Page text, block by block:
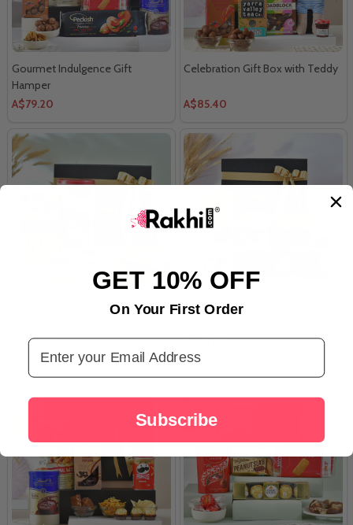
Gourmet Indulgence Gift
Hamper
A$79.20
Celebration Gift Box with Teddy
A$85.40
A$63.00
Premium Gourmet Delight
A$70.00
GET 10% OFF
On Your First Order
Email Address
Subscribe